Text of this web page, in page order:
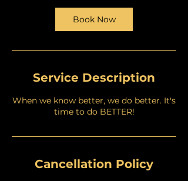
Book Now
Service Description
When we know better, we do better. It's
time to do BETTER!
Cancellation Policy